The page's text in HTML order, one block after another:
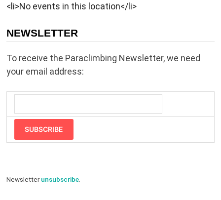
<li>No events in this location</li>
NEWSLETTER
To receive the Paraclimbing Newsletter, we need
your email address:
SUBSCRIBE
Newsletterunsubscribe.